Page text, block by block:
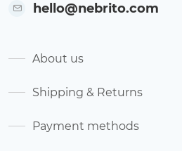
hello@nebrito.com
About us
Shipping & Returns
Payment methods